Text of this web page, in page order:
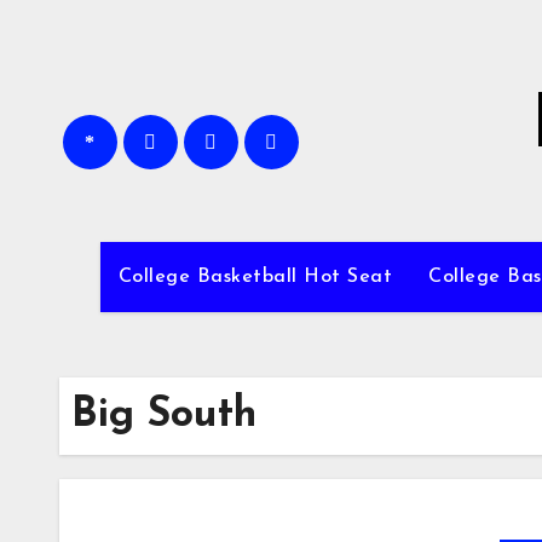
College Basketball Hot Seat College
Big South